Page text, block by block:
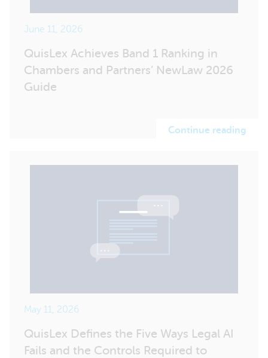
June 11, 2026
QuisLex Achieves Band 1 Ranking in
Chambers and Partners’ NewLaw 2026
Guide
Continue reading
May 11, 2026
QuisLex Defines the Five Ways Legal AI
Fails and the Controls Required to